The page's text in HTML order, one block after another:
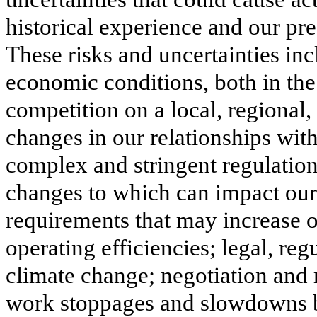
historical experience and our
These risks and uncertainties
economic conditions, both in
competition on a local,
changes in our relationships
complex and stringent
changes to which can impact
requirements that may increase
operating efficiencies; legal,
climate change; negotiation
work stoppages and